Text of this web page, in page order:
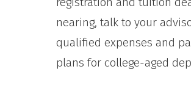
nearing, talk to your
qualified expenses and
plans for college-aged